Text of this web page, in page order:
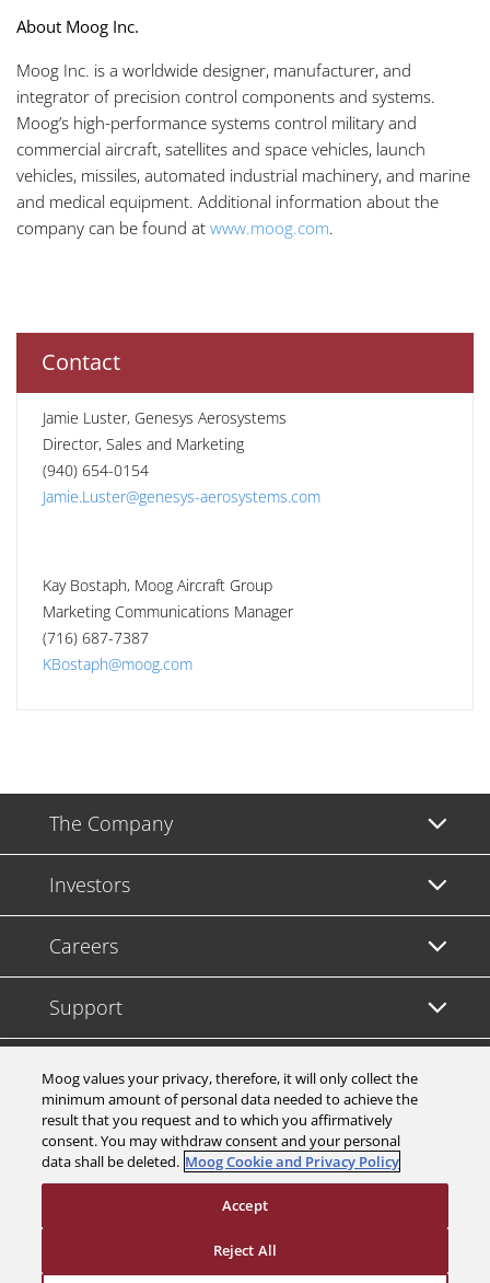
About Moog Inc.
Moog Inc. is a worldwide designer, manufacturer, and
integrator of precision control components and systems.
Moog’s high-performance systems control military and
commercial aircraft, satellites and space vehicles, launch
vehicles, missiles, automated industrial machinery, and marine
and medical equipment. Additional information about the
company can be found at www.moog.com.
Contact
Jamie Luster, Genesys Aerosystems
Director, Sales and Marketing
(940) 654-0154
Jamie.Luster@genesys-aerosystems.com
Kay Bostaph, Moog Aircraft Group
Marketing Communications Manager
(716) 687-7387
KBostaph@moog.com
The Company
Investors
Careers
Support
Legal & Compliance
Moog values your privacy, therefore, it will only collect the
minimum amount of personal data needed to achieve the
result that you request and to which you affirmatively
consent. You may withdraw consent and your personal
data shall be deleted. Moog Cookie and Privacy Policy
Reject All
Accept